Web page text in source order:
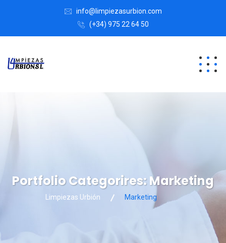
info@limpiezasurbion.com
(+34) 975 22 64 50
Portfolio Categorires:Marketing
Limpiezas Urbión Marketing